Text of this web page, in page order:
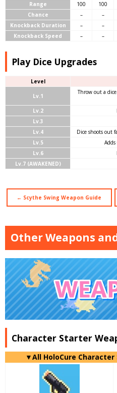
Range
100 100
Chance
– –
Knockback Duration
– –
Knockback Speed
– –
Play Dice Upgrades
Level
Lv.1
Throw out a
Lv.2
Lv.3
Lv.4
Dice shoots out
Lv.5
Lv.6
Lv.7 (AWAKENED)
← Scythe Swing Weapon Guide
Other Weapons
Character Starter
▼All HoloCure